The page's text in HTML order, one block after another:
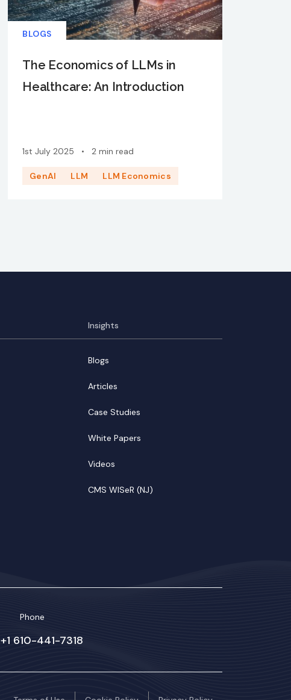
BLOGS
The Economics of LLMs in
Healthcare: An Introduction
1st July 2025 • 2 min read
GenAI LLM LLM Economics
Insights
Blogs
Articles
Case Studies
White Papers
Videos
CMS WISeR (NJ)
Phone
+1 610-441-7318